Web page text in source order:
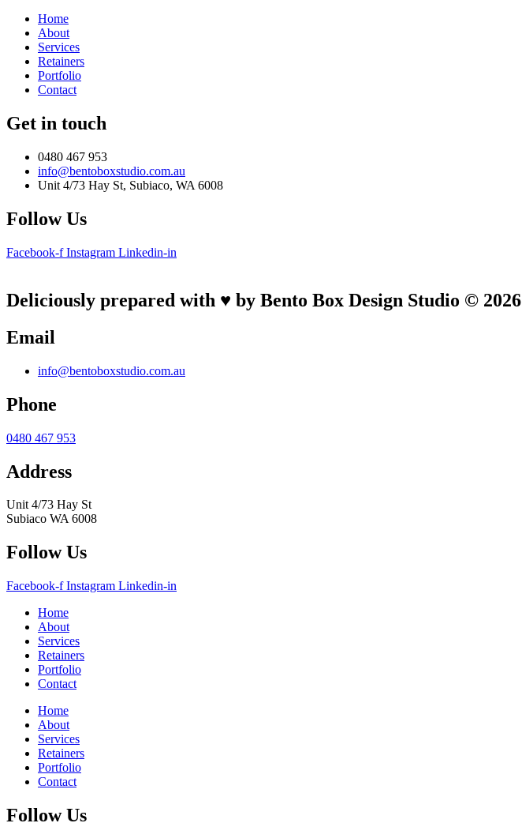
Home
About
Services
Retainers
Portfolio
Contact
Get in touch
0480 467 953
info@bentoboxstudio.com.au
Unit 4/73 Hay St, Subiaco, WA 6008
Follow Us
Facebook-f Instagram Linkedin-in
Deliciously prepared with ♥ by Bento Box Design Studio © 2026
Email
info@bentoboxstudio.com.au
Phone
0480 467 953
Address
Unit 4/73 Hay St
Subiaco WA 6008
Follow Us
Facebook-f Instagram Linkedin-in
Home
About
Services
Retainers
Portfolio
Contact
Home
About
Services
Retainers
Portfolio
Contact
Follow Us